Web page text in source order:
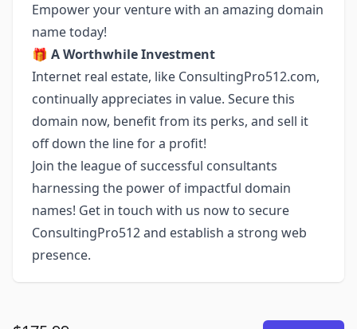
Empower your venture with an amazing domain
name today!
🎁 A Worthwhile Investment
Internet real estate, like ConsultingPro512.com,
continually appreciates in value. Secure this
domain now, benefit from its perks, and sell it
off down the line for a profit!
Join the league of successful consultants
harnessing the power of impactful domain
names! Get in touch with us now to secure
ConsultingPro512 and establish a strong web
presence.